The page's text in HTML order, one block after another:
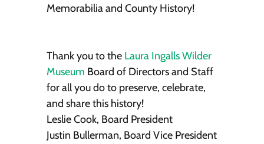
Memorabilia and County History!
Thank you to the Laura Ingalls Wilder
Museum Board of Directors and Staff
for all you do to preserve, celebrate,
and share this history!
Leslie Cook, Board President
Justin Bullerman, Board Vice President